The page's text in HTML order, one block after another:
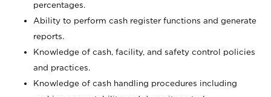
percentages.
Ability to perform cash register functions and generate
reports.
Knowledge of cash, facility, and safety control policies
and practices.
Knowledge of cash handling procedures including